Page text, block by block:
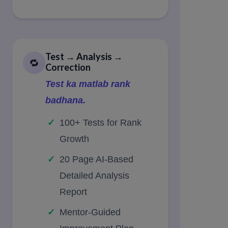
🔁
Test → Analysis →
Correction
Test ka matlab rank
badhana.
100+ Tests for Rank
Growth
20 Page AI-Based
Detailed Analysis
Report
Mentor-Guided